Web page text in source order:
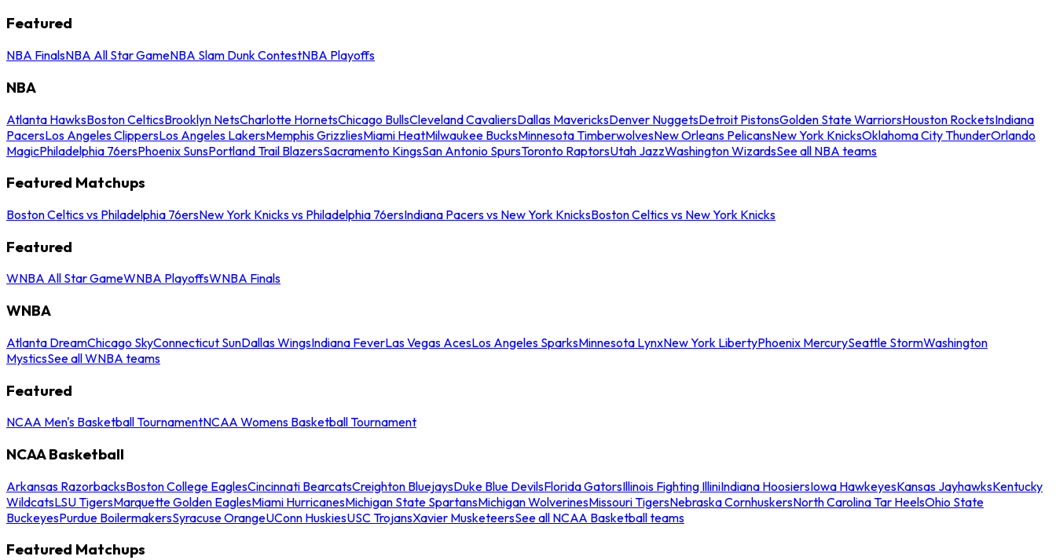
Featured
NBA FinalsNBA All Star GameNBA Slam Dunk ContestNBA Playoffs
NBA
Atlanta HawksBoston CelticsBrooklyn NetsCharlotte HornetsChicago BullsCleveland CavaliersDallas MavericksDenver NuggetsDetroit PistonsGolden State WarriorsHouston RocketsIndiana
PacersLos Angeles ClippersLos Angeles LakersMemphis GrizzliesMiami HeatMilwaukee BucksMinnesota TimberwolvesNew Orleans PelicansNew York KnicksOklahoma City ThunderOrlando
MagicPhiladelphia 76ersPhoenix SunsPortland Trail BlazersSacramento KingsSan Antonio SpursToronto RaptorsUtah JazzWashington WizardsSee all NBA teams
Featured Matchups
Boston Celtics vs Philadelphia 76ersNew York Knicks vs Philadelphia 76ersIndiana Pacers vs New York KnicksBoston Celtics vs New York Knicks
Featured
WNBA All Star GameWNBA PlayoffsWNBA Finals
WNBA
Atlanta DreamChicago SkyConnecticut SunDallas WingsIndiana FeverLas Vegas AcesLos Angeles SparksMinnesota LynxNew York LibertyPhoenix MercurySeattle StormWashington
MysticsSee all WNBA teams
Featured
NCAA Men's Basketball TournamentNCAA Womens Basketball Tournament
NCAA Basketball
Arkansas RazorbacksBoston College EaglesCincinnati BearcatsCreighton BluejaysDuke Blue DevilsFlorida GatorsIllinois Fighting IlliniIndiana HoosiersIowa HawkeyesKansas JayhawksKentucky
WildcatsLSU TigersMarquette Golden EaglesMiami HurricanesMichigan State SpartansMichigan WolverinesMissouri TigersNebraska CornhuskersNorth Carolina Tar HeelsOhio State
BuckeyesPurdue BoilermakersSyracuse OrangeUConn HuskiesUSC TrojansXavier MusketeersSee all NCAA Basketball teams
Featured Matchups